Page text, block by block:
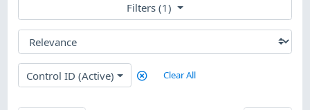
Filters (1)
Control ID (Active) Clear All